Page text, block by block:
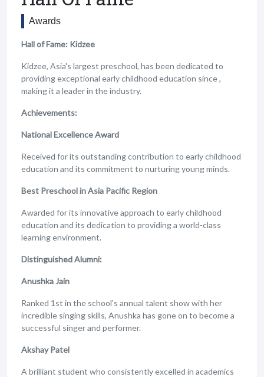
Awards
Hall of Fame: Kidzee
Kidzee, Asia's largest preschool, has been dedicated to
providing exceptional early childhood education since ,
making it a leader in the industry.
Achievements:
National Excellence Award
Received for its outstanding contribution to early childhood
education and its commitment to nurturing young minds.
Best Preschool in Asia Pacific Region
Awarded for its innovative approach to early childhood
education and its dedication to providing a world-class
learning environment.
Distinguished Alumni:
Anushka Jain
Ranked 1st in the school's annual talent show with her
incredible singing skills, Anushka has gone on to become a
successful singer and performer.
Akshay Patel
A brilliant student who consistently excelled in academics